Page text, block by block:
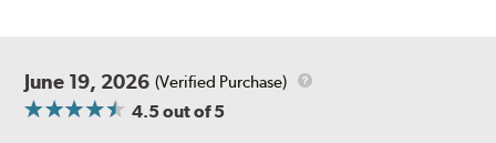
June 19, 2026 (Verified Purchase)
4.5out of 5